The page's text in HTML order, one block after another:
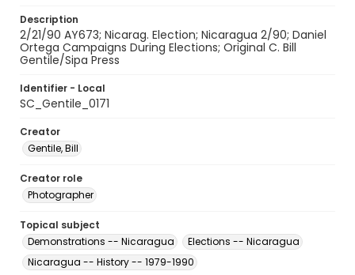
Description
2/21/90 AY673; Nicarag. Election; Nicaragua 2/90; Daniel
Ortega Campaigns During Elections; Original C. Bill
Gentile/Sipa Press
Identifier - Local
SC_Gentile_0171
Creator
Gentile, Bill
Creator role
Photographer
Topical subject
Demonstrations -- Nicaragua
Elections -- Nicaragua
Nicaragua -- History -- 1979-1990